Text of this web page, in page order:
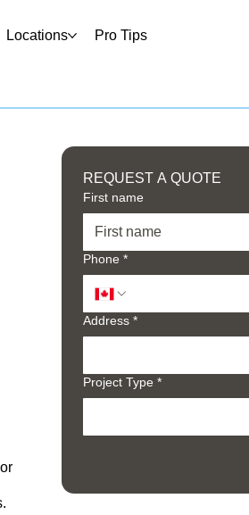
Locations Pro Tips
REQUEST A QUOTE
First name
Phone *
Address *
Project Type *